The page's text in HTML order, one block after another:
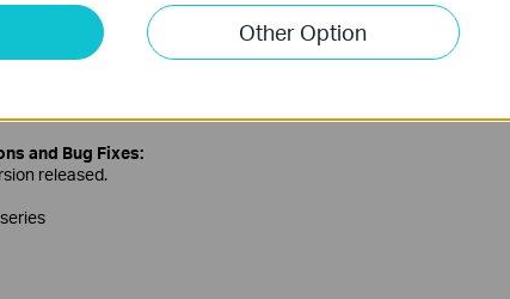
2016-01-21 English
and Bug Fixes:
released.
Other Option